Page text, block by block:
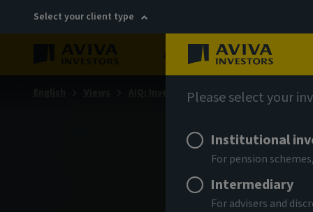
Select your client type
About Sustainability
Please select your
Institutional
For pension
Intermediary
For advisers and
AIQ: Investment Thinking